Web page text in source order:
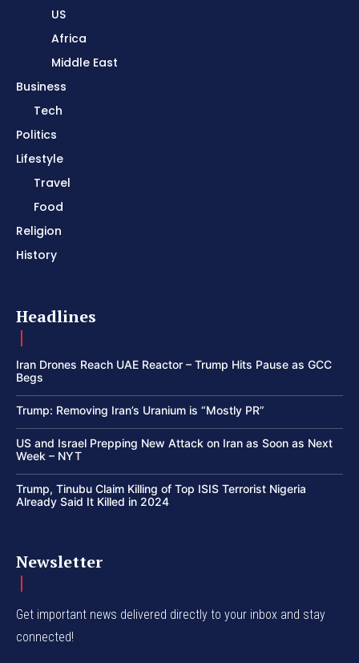
US
Africa
Middle East
Business
Tech
Politics
Lifestyle
Travel
Food
Religion
History
Headlines
Iran Drones Reach UAE Reactor – Trump Hits Pause as GCC
Begs
Trump: Removing Iran’s Uranium is “Mostly PR”
US and Israel Prepping New Attack on Iran as Soon as Next
Week – NYT
Trump, Tinubu Claim Killing of Top ISIS Terrorist Nigeria
Already Said It Killed in 2024
Newsletter
Get important news delivered directly to your inbox and stay
connected!